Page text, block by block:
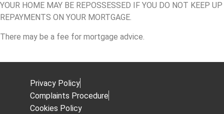
YOUR HOME MAY BE REPOSSESSED IF YOU DO NOT KEEP UP
REPAYMENTS ON YOUR MORTGAGE.
There may be a fee for mortgage advice.
Privacy Policy
Complaints Procedure
Cookies Policy